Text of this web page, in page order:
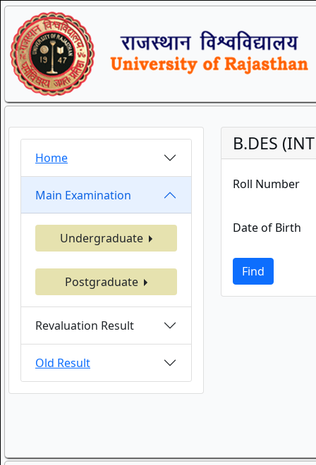
Home
Main Examination
Undergraduate
Postgraduate
Revaluation Result
Old Result
B.DES
Roll Number
Date of Birth
Find